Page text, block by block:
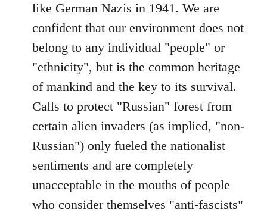
like German Nazis in 1941. We are
confident that our environment does not
belong to any individual "people" or
"ethnicity", but is the common heritage
of mankind and the key to its survival.
Calls to protect "Russian" forest from
certain alien invaders (as implied, "non-
Russian") only fueled the nationalist
sentiments and are completely
unacceptable in the mouths of people
who consider themselves "anti-fascists"